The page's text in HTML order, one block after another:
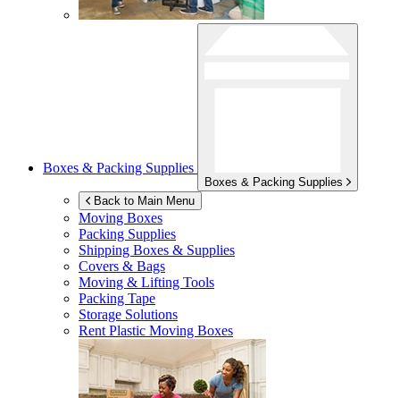
Boxes & Packing Supplies
Boxes & Packing Supplies
Back to Main Menu
Moving Boxes
Packing Supplies
Shipping Boxes & Supplies
Covers & Bags
Moving & Lifting Tools
Packing Tape
Storage Solutions
Rent Plastic Moving Boxes